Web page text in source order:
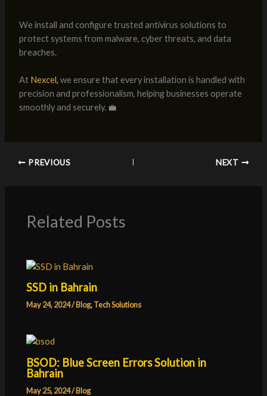
We install and configure trusted antivirus solutions to
protect systems from malware, cyber threats, and data
breaches.
At Nexcel, we ensure that every installation is handled with
precision and professionalism, helping businesses operate
smoothly and securely. 💼
PREVIOUS NEXT
Related Posts
SSD in Bahrain
May 24, 2024/Blog,Tech Solutions
BSOD: Blue Screen Errors Solution in
Bahrain
May 25, 2024/Blog